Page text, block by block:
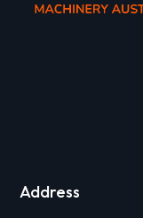
Address